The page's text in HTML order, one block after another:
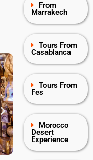
From
Marrakech
Tours From
Casablanca
Tours From
Fes
Morocco
Desert
Experience